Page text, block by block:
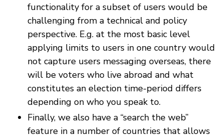
functionality for a subset of users would be
challenging from a technical and policy
perspective. E.g. at the most basic level
applying limits to users in one country would
not capture users messaging overseas, there
will be voters who live abroad and what
constitutes an election time-period differs
depending on who you speak to.
Finally, we also have a “search the web”
feature in a number of countries that allows